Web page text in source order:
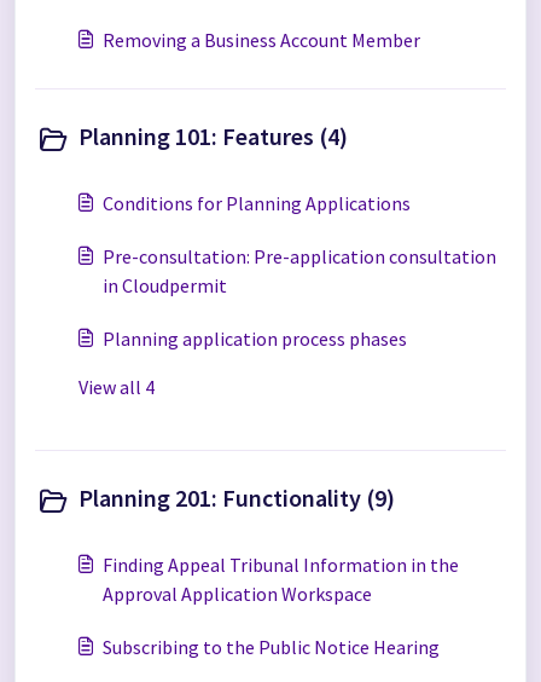
Removing a Business Account Member
Planning 101: Features (4)
Conditions for Planning Applications
Pre-consultation: Pre-application consultation
in Cloudpermit
Planning application process phases
View all 4
Planning 201: Functionality (9)
Finding Appeal Tribunal Information in the
Approval Application Workspace
Subscribing to the Public Notice Hearing